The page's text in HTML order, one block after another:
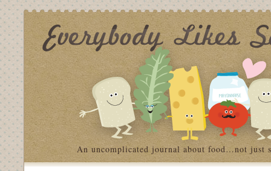
An uncomplicated journal about food…not just